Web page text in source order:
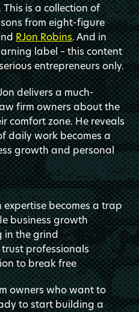
is a collection of
from eight-figure
RJon Robins. And in
label – this content
entrepreneurs only.
delivers a much-
firm owners about the
comfort zone. He reveals
daily work becomes a
growth and personal
expertise becomes a trap
business growth
in the grind
professionals
to break free
owners who want to
to start building a